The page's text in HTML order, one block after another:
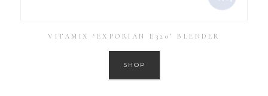
VITAMIX ‘EXPORIAN E320’ BLENDER
SHOP